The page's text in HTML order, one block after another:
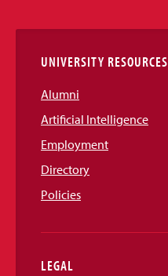
Links
UNIVERSITY RESOURCES
Alumni
Artificial Intelligence
Employment
Directory
Policies
LEGAL